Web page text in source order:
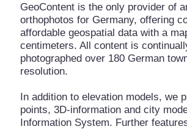
GeoContent is the only provider of
orthophotos for Germany, offering
affordable geospatial data with a
centimeters. All content is
photographed over 180 German
resolution.
In addition to elevation models, we
points, 3D-information and city
Information System. Further